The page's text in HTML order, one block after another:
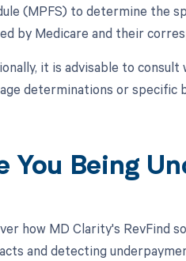
(MPFS) to determine the
by Medicare and their
it is advisable to
determinations or specific
You Being
how MD Clarity's RevFind
and detecting